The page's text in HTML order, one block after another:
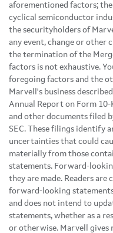
aforementioned factors;
cyclical semiconductor
the securityholders of
any event, change or other
the termination of the
factors is not exhaustive.
foregoing factors and the
Marvell's business
Annual Report on Form
and other documents filed
SEC. These filings identify
uncertainties that could
materially from those
statements. Forward-
they are made. Readers
forward-looking
and does not intend to
statements, whether as a
or otherwise. Marvell gives